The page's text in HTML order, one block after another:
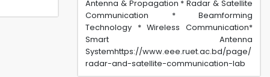
Antenna & Propagation * Radar & Satellite
Communication * Beamforming
Technology * Wireless Communication*
Smart Antenna
Systemhttps://www.eee.ruet.ac.bd/page/
radar-and-satellite-communication-lab